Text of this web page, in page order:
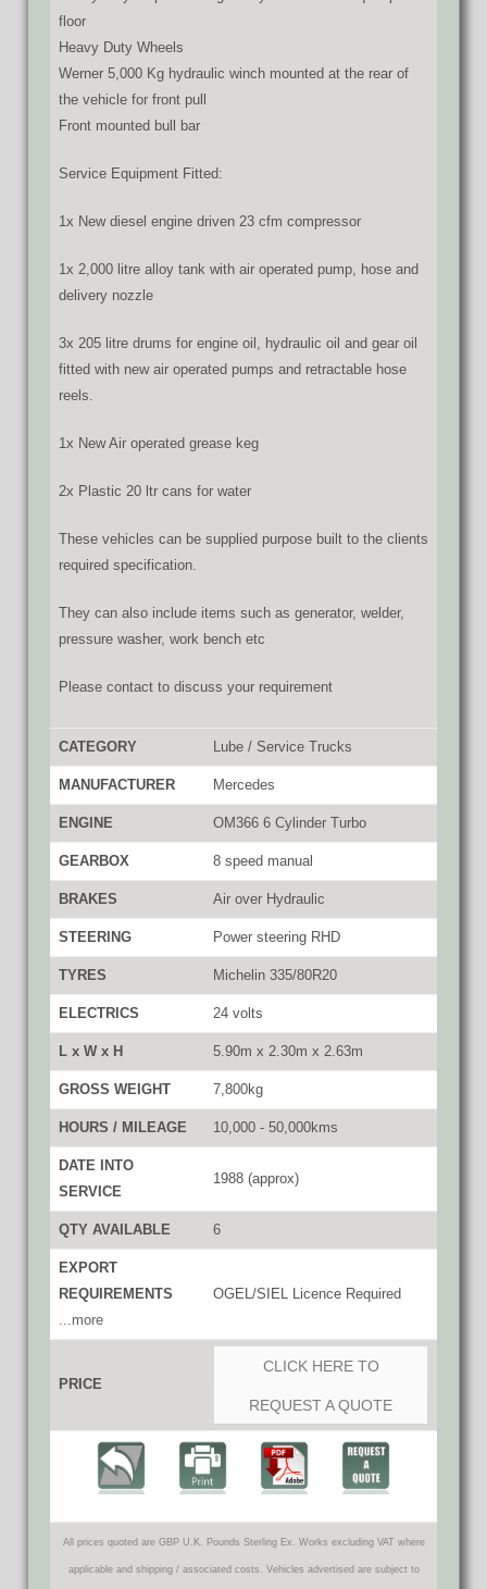
floor
Heavy Duty Wheels
Werner 5,000 Kg hydraulic winch mounted at the rear of
the vehicle for front pull
Front mounted bull bar
Service Equipment Fitted:
1x New diesel engine driven 23 cfm compressor
1x 2,000 litre alloy tank with air operated pump, hose and
delivery nozzle
3x 205 litre drums for engine oil, hydraulic oil and gear oil
fitted with new air operated pumps and retractable hose
reels.
1x New Air operated grease keg
2x Plastic 20 ltr cans for water
These vehicles can be supplied purpose built to the clients
required specification.
They can also include items such as generator, welder,
pressure washer, work bench etc
Please contact to discuss your requirement
CATEGORY Lube / Service Trucks
MANUFACTURER Mercedes
ENGINE OM366 6 Cylinder Turbo
GEARBOX 8 speed manual
BRAKES Air over Hydraulic
STEERING Power steering RHD
TYRES Michelin 335/80R20
ELECTRICS 24 volts
L x W x H 5.90m x 2.30m x 2.63m
GROSS WEIGHT 7,800kg
HOURS / MILEAGE 10,000 - 50,000kms
DATE INTO
SERVICE
1988 (approx)
QTY AVAILABLE 6
EXPORT
REQUIREMENTS
...more
OGEL/SIEL Licence Required
PRICE
CLICK HERE TO
REQUEST A QUOTE
All prices quoted are GBP U.K. Pounds Sterling Ex. Works excluding VAT where
applicable and shipping / associated costs. Vehicles advertised are subject to